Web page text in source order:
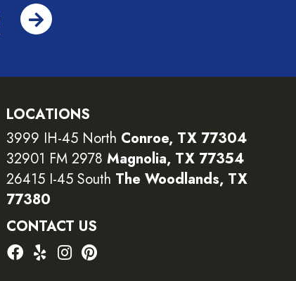
LOCATIONS
3999 IH-45 North Conroe, TX 77304
32901 FM 2978 Magnolia, TX 77354
26415 I-45 South The Woodlands, TX
77380
CONTACT US